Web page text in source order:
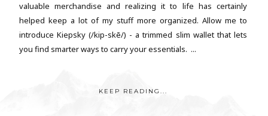
valuable merchandise and realizing it to life has certainly
helped keep a lot of my stuff more organized. Allow me to
introduce Kiepsky (/kip-skē/) - a trimmed slim wallet that lets
you find smarter ways to carry your essentials. ...
KEEP READING...